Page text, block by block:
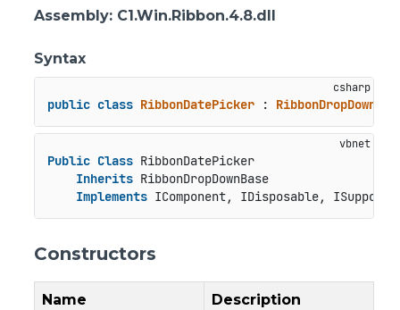
Assembly: C1.Win.Ribbon.4.8.dll
Syntax
public class RibbonDatePicker :
Public Class RibbonDatePicker
Inherits RibbonDropDownBase
Implements IComponent, IDisposable,
Constructors
Name Description